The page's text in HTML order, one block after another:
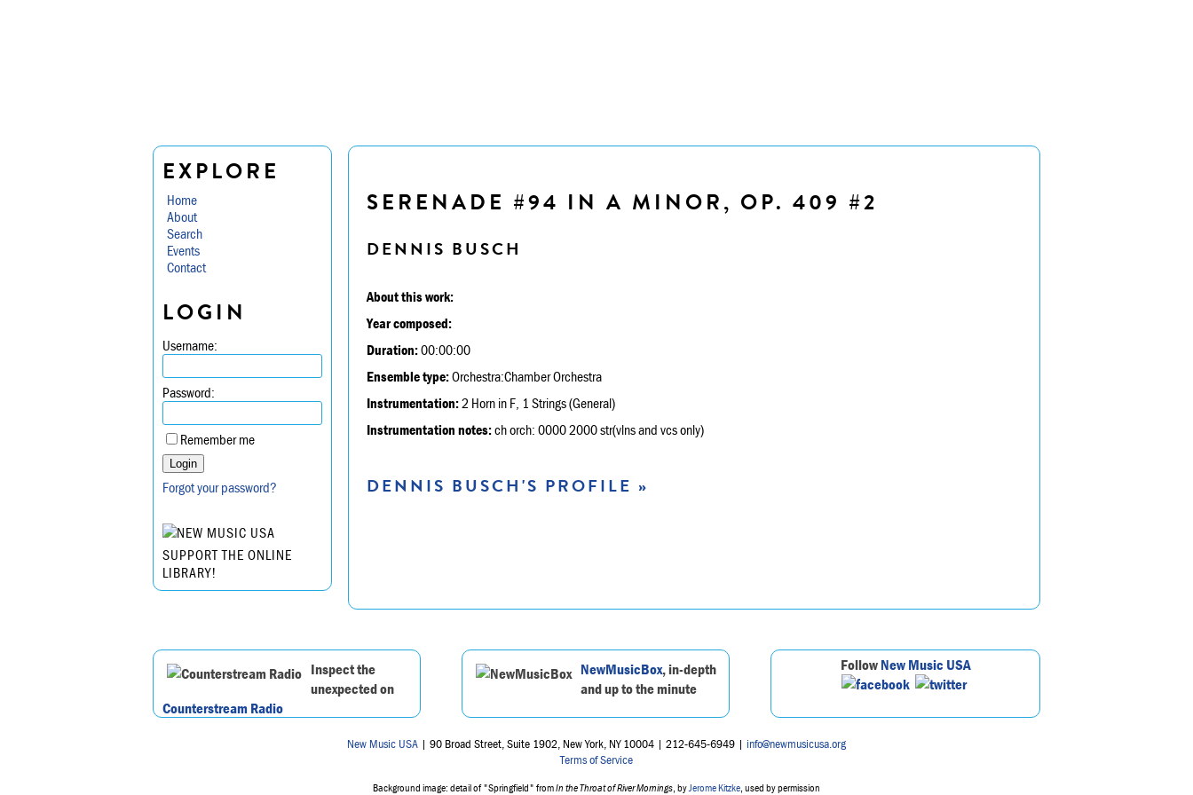
EXPLORE
Home
About
Search
Events
Contact
LOGIN
Username:
Password:
Remember me
Forgot your password?
SUPPORT THE ONLINE
LIBRARY!
SERENADE #94 IN A MINOR, OP. 409 #2
DENNIS BUSCH
About this work:
Year composed:
Duration:00:00:00
Ensemble type:Orchestra:Chamber Orchestra
Instrumentation:2 Horn in F, 1 Strings (General)
Instrumentation notes:ch orch: 0000 2000 str(vlns and vcs only)
DENNIS BUSCH'S PROFILE »
Inspect the
unexpected on
Counterstream Radio
NewMusicBox, in-depth
and up to the minute
FollowNew Music USA
New Music USA | 90 Broad Street, Suite 1902, New York, NY 10004 | 212-645-6949 | info@newmusicusa.org
Terms of Service
Background image: detail of "Springfield" fromIn the Throat of River Mornings , by Jerome Kitzke , used by permission